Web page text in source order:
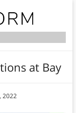
at Bay
2022